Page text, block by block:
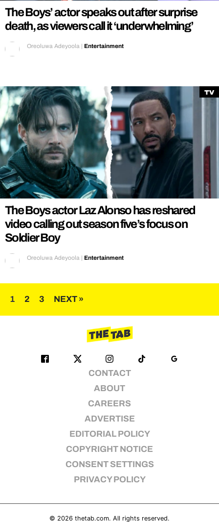
The Boys’ actor speaks out after surprise
death, as viewers call it ‘underwhelming’
Oreoluwa Adeyoola | Entertainment
TV
The Boys actor Laz Alonso has reshared
video calling out season five’s focus on
Soldier Boy
Oreoluwa Adeyoola | Entertainment
Posts
pagination
1 2 3 NEXT »
CONTACT
ABOUT
CAREERS
ADVERTISE
EDITORIAL POLICY
COPYRIGHT NOTICE
CONSENT SETTINGS
PRIVACY POLICY
© 2026 thetab.com. All rights reserved.